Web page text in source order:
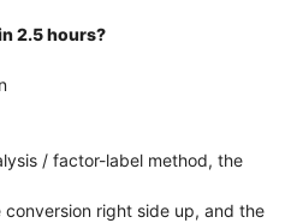
2.5 hours?
/ factor-label method, the
right side up, and the